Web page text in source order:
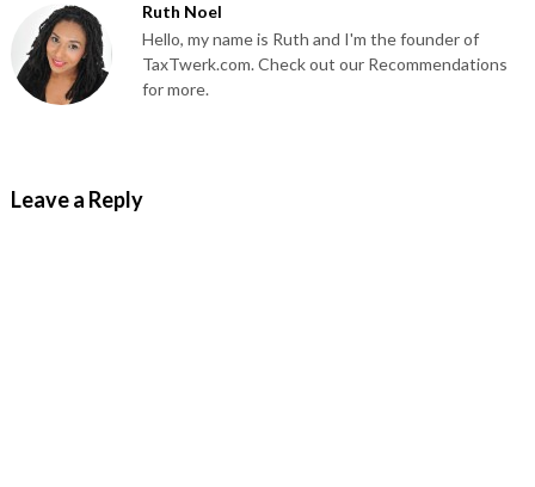
Ruth Noel
Hello, my name is Ruth and I'm the founder of
TaxTwerk.com. Check out our Recommendations
for more.
Leave a Reply